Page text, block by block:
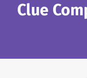
Clue